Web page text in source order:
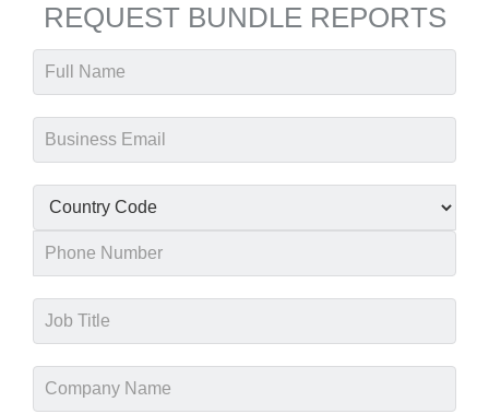
REQUEST BUNDLE REPORTS